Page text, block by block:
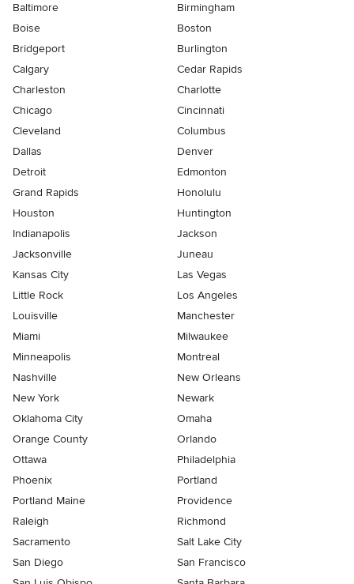
Baltimore
Birmingham
Boise
Boston
Bridgeport
Burlington
Calgary
Cedar Rapids
Charleston
Charlotte
Chicago
Cincinnati
Cleveland
Columbus
Dallas
Denver
Detroit
Edmonton
Grand Rapids
Honolulu
Houston
Huntington
Indianapolis
Jackson
Jacksonville
Juneau
Kansas City
Las Vegas
Little Rock
Los Angeles
Louisville
Manchester
Miami
Milwaukee
Minneapolis
Montreal
Nashville
New Orleans
New York
Newark
Oklahoma City
Omaha
Orange County
Orlando
Ottawa
Philadelphia
Phoenix
Portland
Portland Maine
Providence
Raleigh
Richmond
Sacramento
Salt Lake City
San Diego
San Francisco